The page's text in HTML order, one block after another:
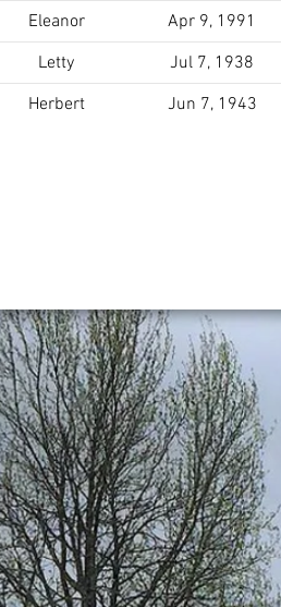
Eleanor Apr 9, 1991
Letty Jul 7, 1938
Herbert Jun 7, 1943